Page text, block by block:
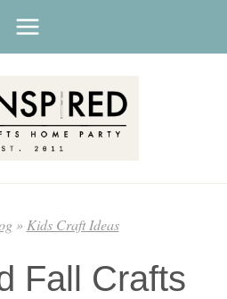
»Kids Craft Ideas
Fall Crafts